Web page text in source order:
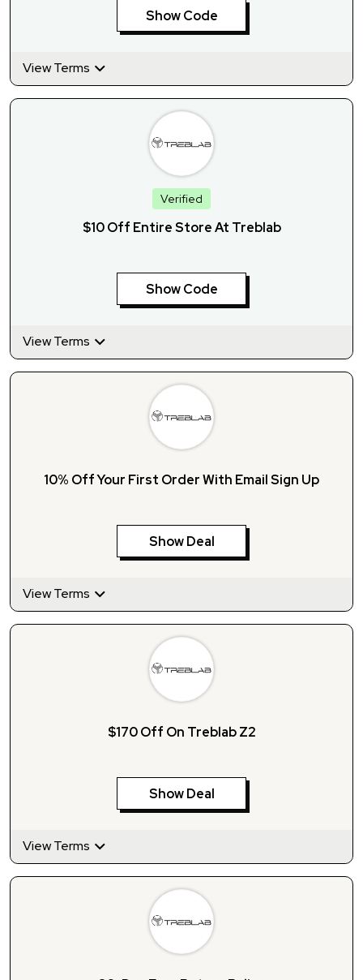
Show Code
View Terms
Verified
$10 Off Entire Store At Treblab
Show Code
View Terms
10% Off Your First Order With Email Sign Up
Show Deal
View Terms
$170 Off On Treblab Z2
Show Deal
View Terms